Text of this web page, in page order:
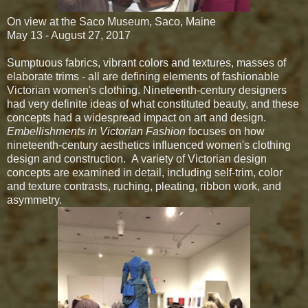
On view at the Saco Museum, Saco, Maine
May 13 - August 27, 2017
Sumptuous fabrics, vibrant colors and textures, masses of
elaborate trims - all are defining elements of fashionable
Victorian women's clothing. Nineteenth-century designers
had very definite ideas of what constituted beauty, and these
concepts had a widespread impact on art and design.
Embellishments in Victorian Fashion focuses on how
nineteenth-century aesthetics influenced women's clothing
design and construction. A variety of Victorian design
concepts are examined in detail, including self-trim, color
and texture contrasts, ruching, pleating, ribbon work, and
asymmetry.